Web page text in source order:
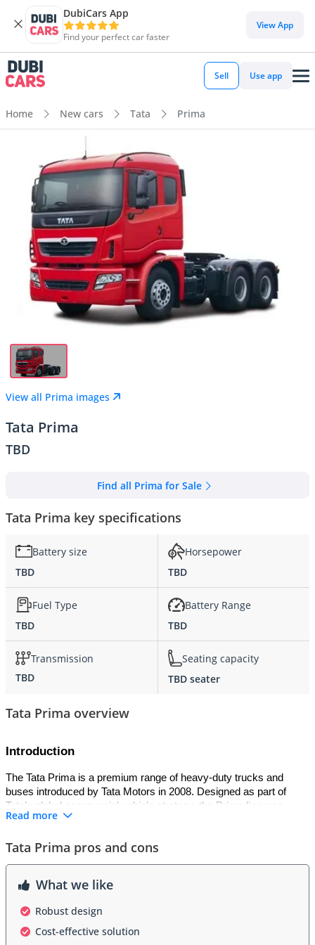
DubiCars App
Find your perfect car faster
View App
Sell Use app
Home New cars Tata Prima
View all Prima images
Tata Prima
TBD
Find all Prima for Sale
Tata Prima key specifications
Battery size
TBD
Horsepower
TBD
Fuel Type
TBD
Battery Range
TBD
Transmission
TBD
Seating capacity
TBD seater
Tata Prima overview
Introduction
The Tata Prima is a premium range of heavy-duty trucks and
buses introduced by Tata Motors in 2008. Designed as part of
Tata’s global commercial vehicle strategy, the Prima line was
developed with inputs from international partners to meet world-
referred to as the “World Truck” series, targeting long-haul
logistics, construction, and passenger transport.
Exterior
The Tata Prima features a modern and aerodynamic exterior
design compared to traditional Tata trucks. It has a bold grille,
Read more
Tata Prima pros and cons
What we like
Robust design
Cost-effective solution